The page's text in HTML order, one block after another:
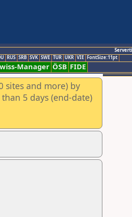
RUS SRB SVK SWE TUR UKR VIE FontSize:11pt
Manager ÖSB FIDE
sites and more) by
5 days (end-date)